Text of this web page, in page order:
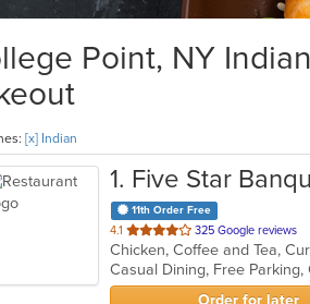
Point, NY
[x] Indian
1. Five Star
11th Order Free
4.1 out
of
5
stars.
325 Google reviews
Chicken, Coffee and Tea,
Order for later